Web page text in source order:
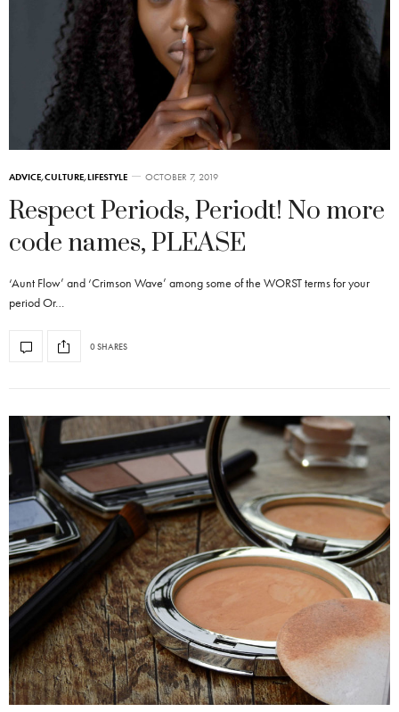
ADVICE,CULTURE,LIFESTYLE OCTOBER 7, 2019
Respect Periods, Periodt! No more
code names, PLEASE
‘Aunt Flow’ and ‘Crimson Wave’ among some of the WORST terms for your
period Or…
0 SHARES